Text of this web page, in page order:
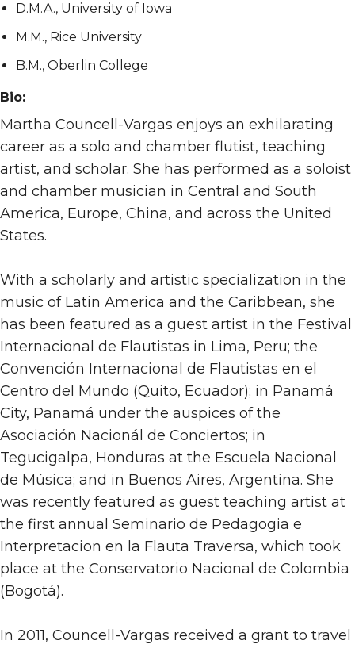
D.M.A., University of Iowa
M.M., Rice University
B.M., Oberlin College
Bio:
Martha Councell-Vargas enjoys an exhilarating
career as a solo and chamber flutist, teaching
artist, and scholar. She has performed as a soloist
and chamber musician in Central and South
America, Europe, China, and across the United
States.
With a scholarly and artistic specialization in the
music of Latin America and the Caribbean, she
has been featured as a guest artist in the Festival
Internacional de Flautistas in Lima, Peru; the
Convención Internacional de Flautistas en el
Centro del Mundo (Quito, Ecuador); in Panamá
City, Panamá under the auspices of the
Asociación Nacionál de Conciertos; in
Tegucigalpa, Honduras at the Escuela Nacional
de Música; and in Buenos Aires, Argentina. She
was recently featured as guest teaching artist at
the first annual Seminario de Pedagogia e
Interpretacion en la Flauta Traversa, which took
place at the Conservatorio Nacional de Colombia
(Bogotá).
In 2011, Councell-Vargas received a grant to travel